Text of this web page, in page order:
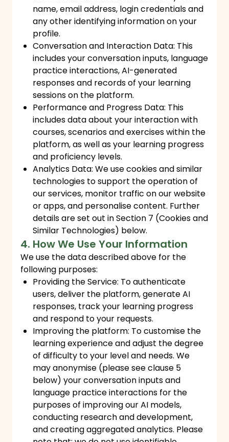
name, email address, login credentials and
any other identifying information on your
profile.
Conversation and Interaction Data: This
includes your conversation inputs, language
practice interactions, AI-generated
responses and records of your learning
sessions on the platform.
Performance and Progress Data: This
includes data about your interaction with
courses, scenarios and exercises within the
platform, as well as your learning progress
and proficiency levels.
Analytics Data: We use cookies and similar
technologies to support the operation of
our services, monitor traffic on our website
or apps, and personalise content. Further
details are set out in Section 7 (Cookies and
Similar Technologies) below.
4. How We Use Your Information
We use the data described above for the
following purposes:
Providing the Service: To authenticate
users, deliver the platform, generate AI
responses, track your learning progress
and respond to your requests.
Improving the platform: To customise the
learning experience and adjust the degree
of difficulty to your level and needs. We
may anonymise (please see clause 5
below) your conversation inputs and
language practice interactions for the
purposes of improving our AI models,
conducting research and development,
and creating aggregated analytics. Please